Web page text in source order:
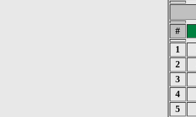
#
1
2
3
4
5